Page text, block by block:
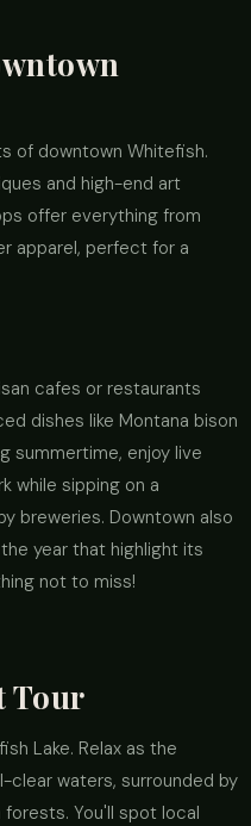
of downtown Whitefish.
and high-end art
offer everything from
apparel, perfect for a
cafes or restaurants
dishes like Montana bison
summertime, enjoy live
while sipping on a
breweries. Downtown also
year that highlight its
not to miss!
Tour
Lake. Relax as the
waters, surrounded by
You'll spot local